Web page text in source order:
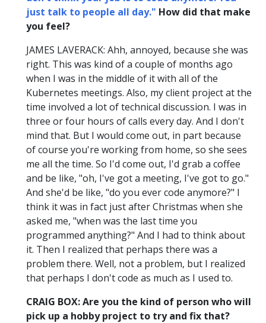
just talk to people all day." How did that make
you feel?
JAMES LAVERACK: Ahh, annoyed, because she was
right. This was kind of a couple of months ago
when I was in the middle of it with all of the
Kubernetes meetings. Also, my client project at the
time involved a lot of technical discussion. I was in
three or four hours of calls every day. And I don't
mind that. But I would come out, in part because
of course you're working from home, so she sees
me all the time. So I'd come out, I'd grab a coffee
and be like, "oh, I've got a meeting, I've got to go."
And she'd be like, "do you ever code anymore?" I
think it was in fact just after Christmas when she
asked me, "when was the last time you
programmed anything?" And I had to think about
it. Then I realized that perhaps there was a
problem there. Well, not a problem, but I realized
that perhaps I don't code as much as I used to.
CRAIG BOX: Are you the kind of person who will
pick up a hobby project to try and fix that?